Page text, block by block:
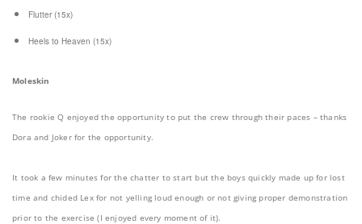
Flutter (15x)
Heels to Heaven (15x)
Moleskin
The rookie Q enjoyed the opportunity to put the crew through their paces – thanks
Dora and Joker for the opportunity.
It took a few minutes for the chatter to start but the boys quickly made up for lost
time and chided Lex for not yelling loud enough or not giving proper demonstration
prior to the exercise (I enjoyed every moment of it).